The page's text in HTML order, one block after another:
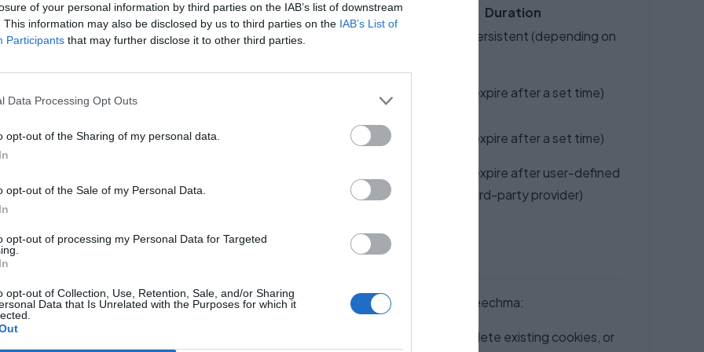
of your personal information by third parties on the IAB’s list of downstream
This information may also be disclosed by us to third parties on the IAB’s List of
Participants that may further disclose it to other third parties.
Data Processing Opt Outs
opt-out of the Sharing of my personal data.
opt-out of the Sale of my Personal Data.
opt-out of processing my Personal Data for Targeted
opt-out of Collection, Use, Retention, Sale, and/or Sharing
Data that Is Unrelated with the Purposes for which it
Purpose Duration
essential for the
Allows navigation, secure access, and core
Session or Persistent (depending on
Persistent (expire after a set time)
and Services.
Enables performance analysis and user
Persistent (expire after a set time)
interests.
consent (compliant with Adsense policies).
Persistent (expire after user-defined
time or by third-party provider)
Cookies on Speechma
You have several options regarding cookies and similar technologies on Speechma:
to manage cookies through their settings. You can typically block all cookies, delete existing cookies, or